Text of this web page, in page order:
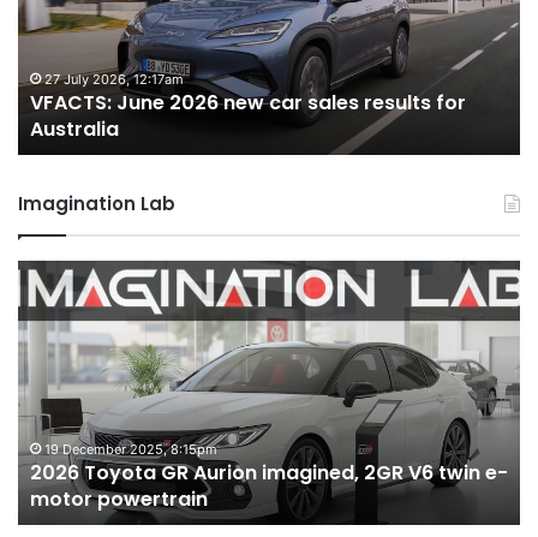
sales
for
Australia
27 July 2026, 12:17am
VFACTS: June 2026 new car sales results for
Australia
Imagination Lab
2026
Toyota
GR
Aurion
imagined,
2GR
V6
twin
e-
motor
powertrain
19 December 2025, 8:15pm
2026 Toyota GR Aurion imagined, 2GR V6 twin e-
motor powertrain